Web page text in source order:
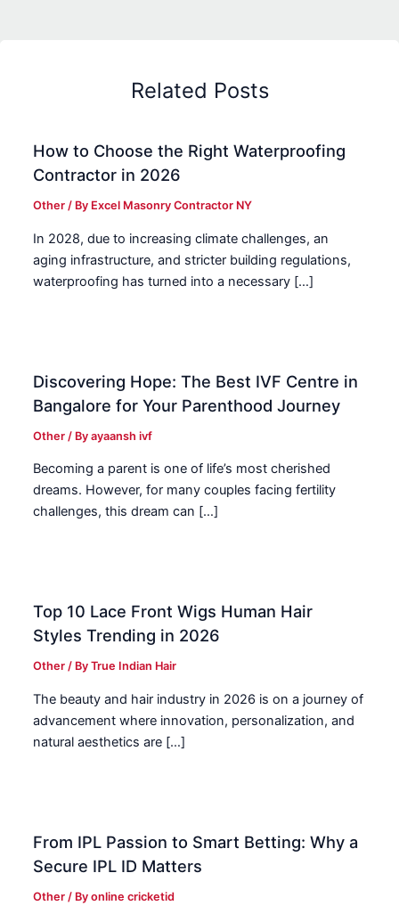
Related Posts
How to Choose the Right Waterproofing
Contractor in 2026
Other / By Excel Masonry Contractor NY
In 2028, due to increasing climate challenges, an
aging infrastructure, and stricter building regulations,
waterproofing has turned into a necessary […]
Discovering Hope: The Best IVF Centre in
Bangalore for Your Parenthood Journey
Other / Byayaansh ivf
Becoming a parent is one of life’s most cherished
dreams. However, for many couples facing fertility
challenges, this dream can […]
Top 10 Lace Front Wigs Human Hair
Styles Trending in 2026
Other / ByTrue Indian Hair
The beauty and hair industry in 2026 is on a journey of
advancement where innovation, personalization, and
natural aesthetics are […]
From IPL Passion to Smart Betting: Why a
Secure IPL ID Matters
Other / Byonline cricketid